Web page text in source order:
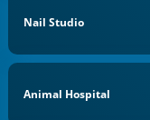
Nail Studio
Animal Hospital